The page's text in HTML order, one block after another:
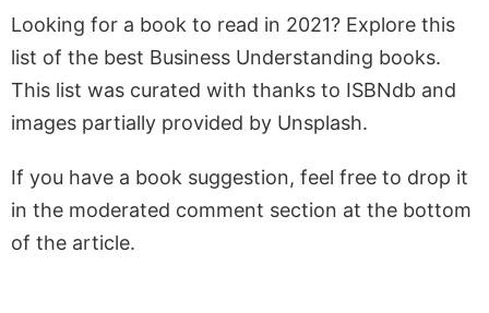
Looking for a book to read in 2021? Explore this
list of the best Business Understanding books.
This list was curated with thanks to ISBNdb and
images partially provided by Unsplash.
If you have a book suggestion, feel free to drop it
in the moderated comment section at the bottom
of the article.